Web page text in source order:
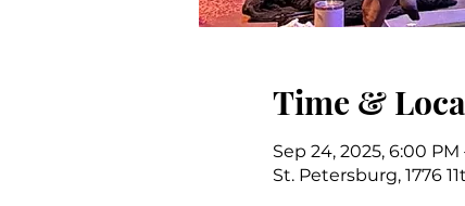
Time &
Sep 24, 2025, 6:00 PM
St. Petersburg, 1776